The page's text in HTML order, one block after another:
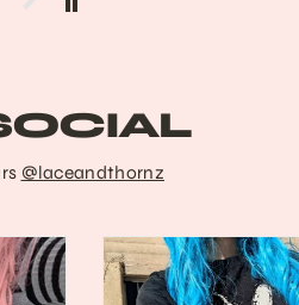
@laceandthornz